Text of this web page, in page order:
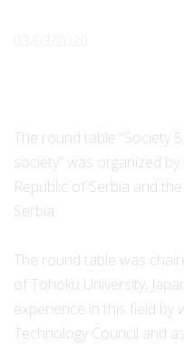
The round table “Society
society” was organized
Republic of Serbia and
Serbia.
The round table was
of Tohoku University,
experience in this field by
Technology Council and